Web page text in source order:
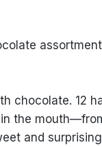
chocolate. 12
the
and